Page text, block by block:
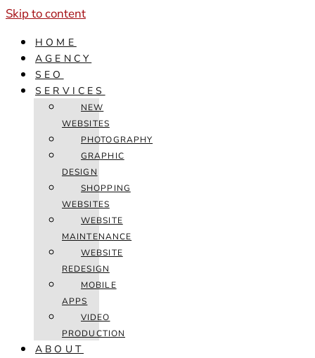
Skip to content
HOME
AGENCY
SEO
SERVICES
NEW
WEBSITES
PHOTOGRAPHY
GRAPHIC
DESIGN
SHOPPING
WEBSITES
WEBSITE
MAINTENANCE
WEBSITE
REDESIGN
MOBILE
APPS
VIDEO
PRODUCTION
ABOUT